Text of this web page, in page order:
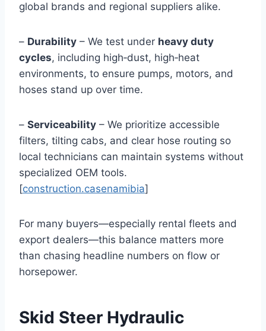
global brands and regional suppliers alike.
– Durability – We test under heavy duty
cycles, including high‑dust, high‑heat
environments, to ensure pumps, motors, and
hoses stand up over time.
– Serviceability – We prioritize accessible
filters, tilting cabs, and clear hose routing so
local technicians can maintain systems without
specialized OEM tools.
[construction.casenamibia]
For many buyers—especially rental fleets and
export dealers—this balance matters more
than chasing headline numbers on flow or
horsepower.
Skid Steer Hydraulic